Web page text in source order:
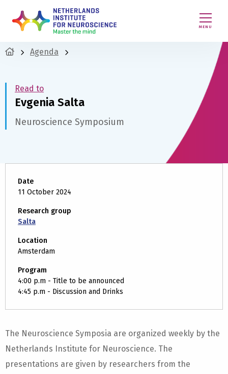
MENU
Agenda
Read to
Evgenia Salta
Neuroscience Symposium
Date
11 October 2024
Research group
Salta
Location
Amsterdam
Program
4:00 p.m - Title to be announced
4:45 p.m - Discussion and Drinks
The Neuroscience Symposia are organized weekly by the
Netherlands Institute for Neuroscience. The
presentations are given by researchers from the